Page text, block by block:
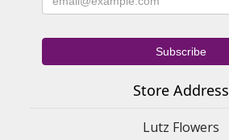
Store Address
Lutz Flowers